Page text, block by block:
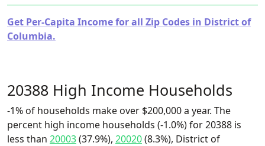
Get Per-Capita Income for all Zip Codes in District of
Columbia.
20388 High Income Households
-1% of households make over $200,000 a year. The
percent high income households (-1.0%) for 20388 is
less than 20003(37.9%), 20020(8.3%), District of